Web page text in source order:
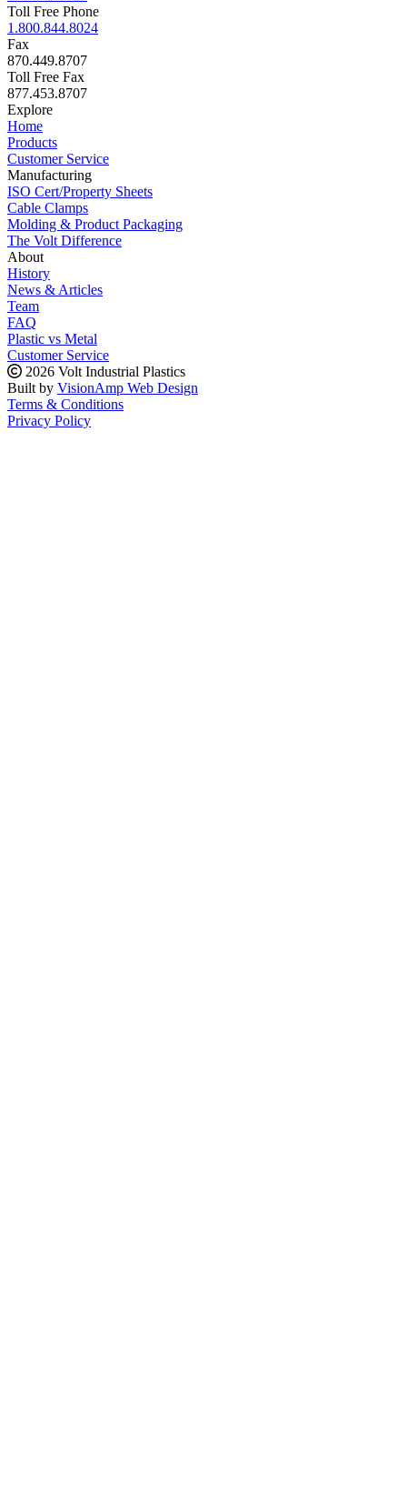
Toll Free Phone
1.800.844.8024
Fax
870.449.8707
Toll Free Fax
877.453.8707
Explore
Home
Products
Customer Service
Manufacturing
ISO Cert/Property Sheets
Cable Clamps
Molding & Product Packaging
The Volt Difference
About
History
News & Articles
Team
FAQ
Plastic vs Metal
Customer Service
2026 Volt Industrial Plastics
Built by VisionAmp Web Design
Terms & Conditions
Privacy Policy